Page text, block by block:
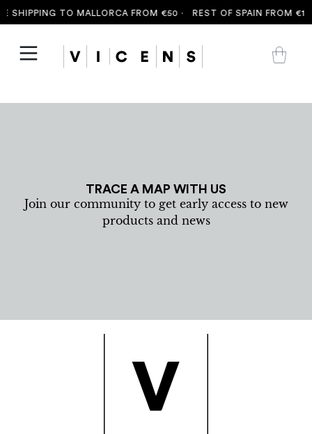
SHIPPING TO MALLORCA FROM €50 · REST OF SPAIN FROM
TRACE A MAP WITH US
Join our community to get early access to new
products and news